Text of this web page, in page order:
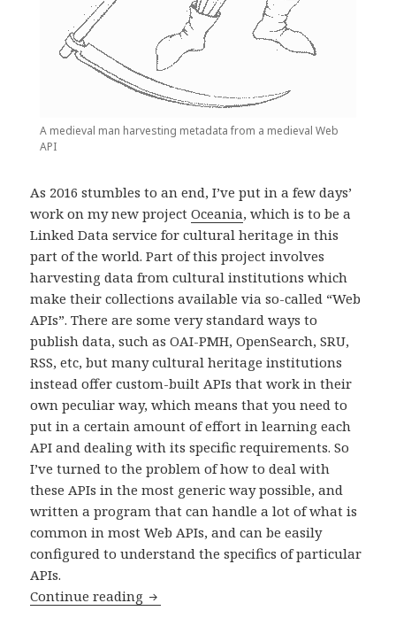
A medieval man harvesting metadata from a medieval Web
API
As 2016 stumbles to an end, I’ve put in a few days’
work on my new projectOceania, which is to be a
Linked Data service for cultural heritage in this
part of the world. Part of this project involves
harvesting data from cultural institutions which
make their collections available via so-called “Web
APIs”. There are some very standard ways to
publish data, such as OAI-PMH, OpenSearch, SRU,
RSS, etc, but many cultural heritage institutions
instead offer custom-built APIs that work in their
own peculiar way, which means that you need to
put in a certain amount of effort in learning each
API and dealing with its specific requirements. So
I’ve turned to the problem of how to deal with
these APIs in the most generic way possible, and
written a program that can handle a lot of what is
common in most Web APIs, and can be easily
configured to understand the specifics of particular
APIs.
Continue reading A tool for Web API harvesting